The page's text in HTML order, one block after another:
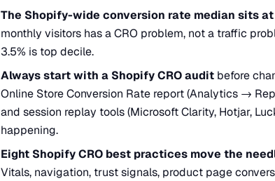
The Shopify-wide conversion rate median sits at
monthly visitors has a CRO problem, not a traffic
3.5% is top decile.
Always start with a Shopify CRO audit before
Online Store Conversion Rate report (Analytics →
and session replay tools (Microsoft Clarity, Hotjar,
happening.
Eight Shopify CRO best practices move the
Vitals, navigation, trust signals, product page